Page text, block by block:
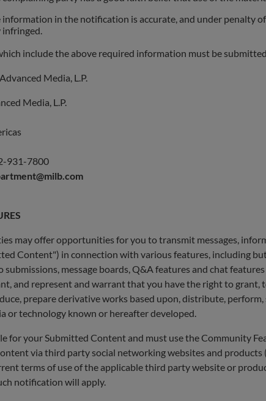
in the notification is accurate, and under penalty
infringed.
include the above required information must be
Media, L.P.
Media, L.P.
931-7800
may offer opportunities for you to transmit messages,
Content") in connection with various features, including
submissions, message boards, Q&A features and chat
and represent and warrant that you have the right to
prepare derivative works based upon, distribute,
or technology known or hereafter developed.
for your Submitted Content and must use the Community
via third party social networking websites and
terms of use of the applicable third party website or
notification will apply.